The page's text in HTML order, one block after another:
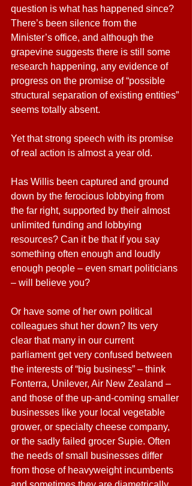
question is what has happened since?
There’s been silence from the
Minister’s office, and although the
grapevine suggests there is still some
research happening, any evidence of
progress on the promise of “possible
structural separation of existing entities”
seems totally absent.
Yet that strong speech with its promise
of real action is almost a year old.
Has Willis been captured and ground
down by the ferocious lobbying from
the far right, supported by their almost
unlimited funding and lobbying
resources? Can it be that if you say
something often enough and loudly
enough people – even smart politicians
– will believe you?
Or have some of her own political
colleagues shut her down? Its very
clear that many in our current
parliament get very confused between
the interests of “big business” – think
Fonterra, Unilever, Air New Zealand –
and those of the up-and-coming smaller
businesses like your local vegetable
grower, or specialty cheese company,
or the sadly failed grocer Supie. Often
the needs of small businesses differ
from those of heavyweight incumbents